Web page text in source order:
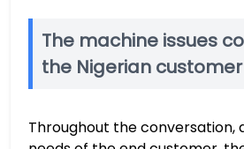
The machine issues
the Nigerian customer
Throughout the conversation,